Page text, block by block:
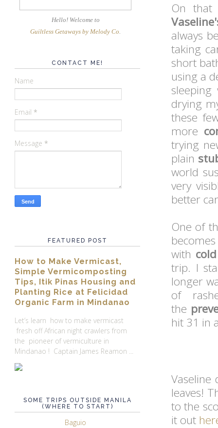
On
always
taking
short
using a
drying
these
more
trying
plain
world
very
better
One of
with
trip. I
longer
of
the
hit 31 in
leaves!
to the
it out
Hello! Welcome to
Guiltless Getaways by Melody Co
CONTACT ME!
Name
Email *
Message *
FEATURED POST
How to Make Vermicast,
Simple Vermicomposting
Tips, Itik Pinas Housing and
Planting Rice at Felicidad
Organic Farm in Mindanao
Let’s learn how to make vermicast
fresh off African night crawlers from
the pioneer of vermiculture in
Mindanao ! Captain James Reamon ...
SOME TRIPS OUTSIDE MANILA
(WHERE TO START)
Baguio